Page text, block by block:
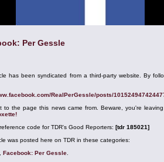
Per Gessle
has been syndicated from a third-party website. By
RealPerGessle/posts/
to the page this news came from. Beware, you're
code for TDR's Good Reporters: [tdr 185021]
was posted here on TDR in these categories:
Facebook: Per Gessle